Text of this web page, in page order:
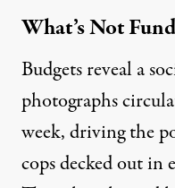
What’s Not
Budgets reveal a
photographs
week, driving the
cops decked out in